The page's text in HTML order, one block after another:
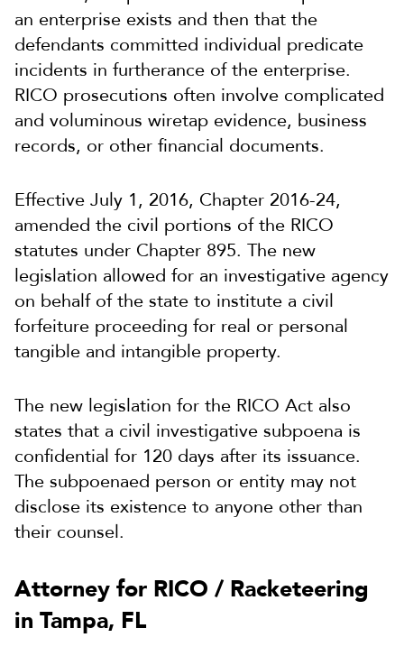
an enterprise exists and then that the
defendants committed individual predicate
incidents in furtherance of the enterprise.
RICO prosecutions often involve complicated
and voluminous wiretap evidence, business
records, or other financial documents.
Effective July 1, 2016, Chapter 2016-24,
amended the civil portions of the RICO
statutes under Chapter 895. The new
legislation allowed for an investigative agency
on behalf of the state to institute a civil
forfeiture proceeding for real or personal
tangible and intangible property.
The new legislation for the RICO Act also
states that a civil investigative subpoena is
confidential for 120 days after its issuance.
The subpoenaed person or entity may not
disclose its existence to anyone other than
their counsel.
Attorney for RICO / Racketeering
in Tampa, FL